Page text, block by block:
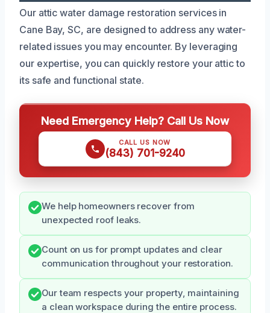
Our attic water damage restoration services in
Cane Bay, SC, are designed to address any water-
related issues you may encounter. By leveraging
our expertise, you can quickly restore your attic to
its safe and functional state.
Need Emergency Help? Call Us Now
CALL US NOW
(843) 701-9240
We help homeowners recover from
unexpected roof leaks.
Count on us for prompt updates and clear
communication throughout your restoration.
Our team respects your property, maintaining
a clean workspace during the entire process.